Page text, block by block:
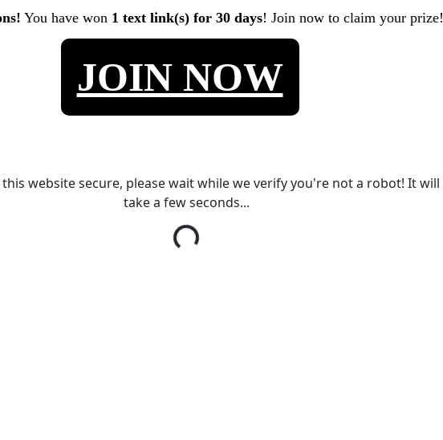
You have won 1 text link(s) for 30 days! Join now to claim your prize!
JOIN NOW